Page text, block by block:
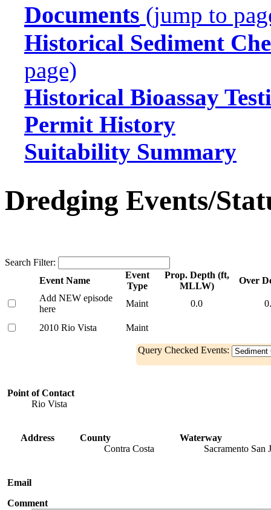
Documents (jump to
Historical Sediment
page)
Historical Bioassay
Permit History
Suitability Summary
Dredging Events/
Search Filter:
Event Name
Event
Type
Prop. Depth (ft,
MLLW)
Over
Add NEW episode
here
Maint 0.0
2010 Rio Vista Maint
Query Checked Events:
Point of Contact
Rio Vista
Address
County
Contra Costa
Waterway
Sacramento San
Email
Comment